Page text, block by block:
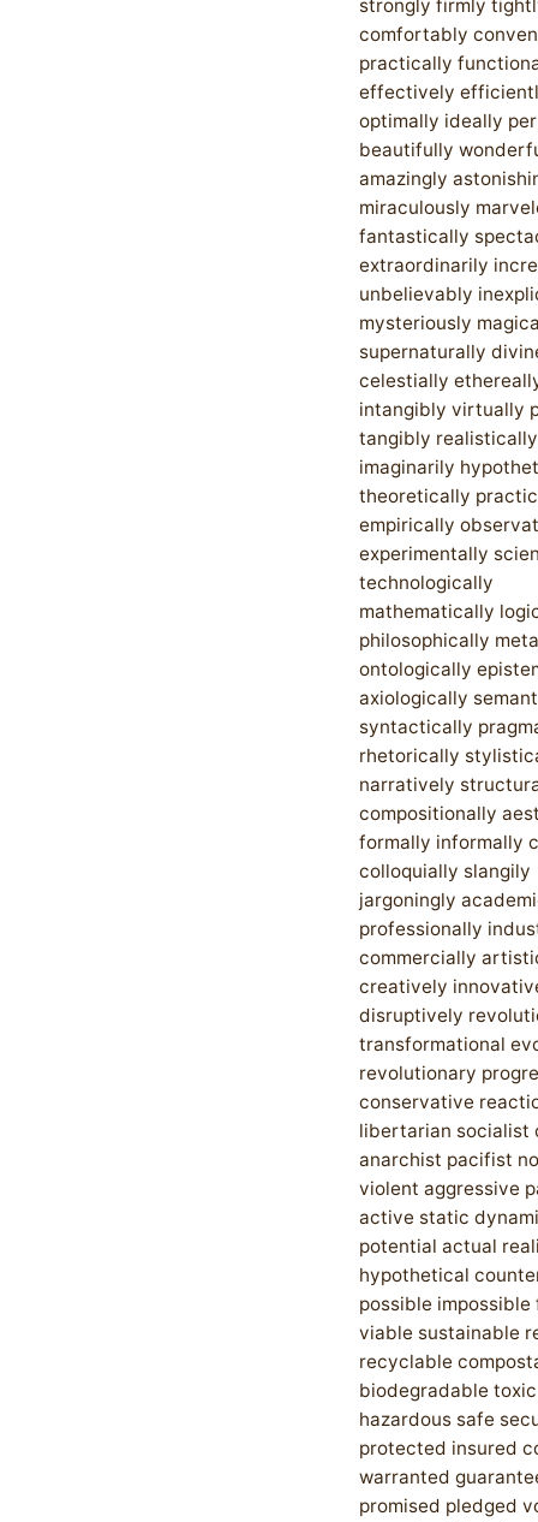
strongly firmly
comfortably
practically
effectively
optimally ideally
beautifully
amazingly
miraculously
fantastically
extraordinarily
unbelievably
mysteriously
supernaturally
celestially
intangibly virtually
tangibly realistically
imaginarily
theoretically
empirically
experimentally
technologically
mathematically
philosophically
ontologically
axiologically
syntactically
rhetorically
narratively
compositionally
formally informally
colloquially slangily
jargoningly
professionally
commercially
creatively
disruptively
transformational
revolutionary
conservative
libertarian socialist
anarchist pacifist
violent aggressive
active static
potential actual
hypothetical
possible impossible
viable sustainable
recyclable
biodegradable toxic
hazardous safe
protected insured
warranted
promised pledged